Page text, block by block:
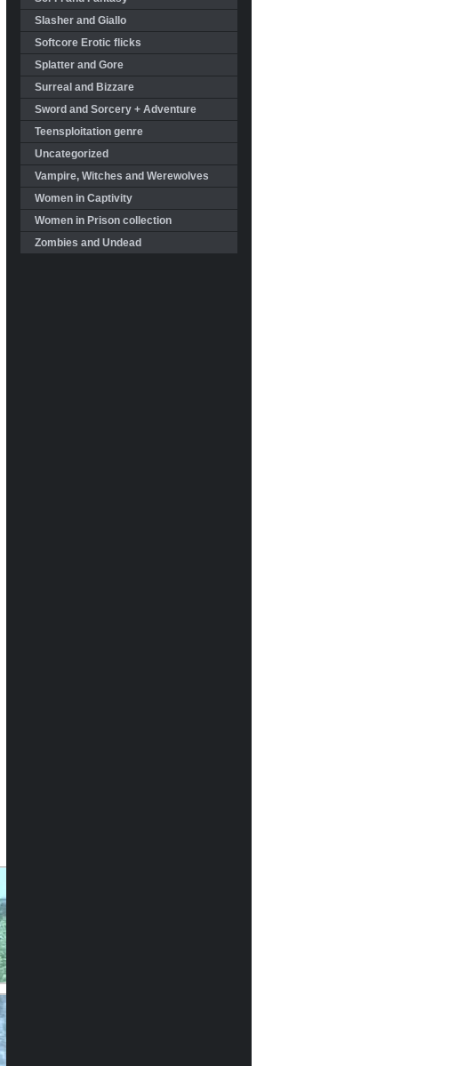
Slasher and Giallo
Softcore Erotic flicks
Splatter and Gore
Surreal and Bizzare
Sword and Sorcery + Adventure
Teensploitation genre
Uncategorized
Vampire, Witches and Werewolves
Women in Captivity
Women in Prison collection
Zombies and Undead